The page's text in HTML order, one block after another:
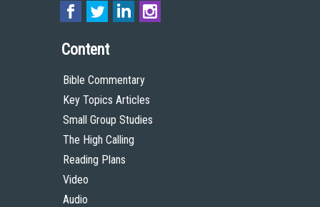
Content
Bible Commentary
Key Topics Articles
Small Group Studies
The High Calling
Reading Plans
Video
Audio